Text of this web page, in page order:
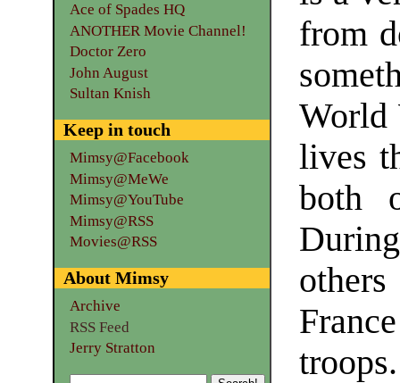
from
World
lives
both
troops.
Ace of Spades HQ
ANOTHER Movie Channel!
Doctor Zero
John August
Sultan Knish
Keep in touch
Mimsy@Facebook
Mimsy@MeWe
Mimsy@YouTube
Mimsy@RSS
Movies@RSS
About Mimsy
Archive
RSS Feed
Jerry Stratton